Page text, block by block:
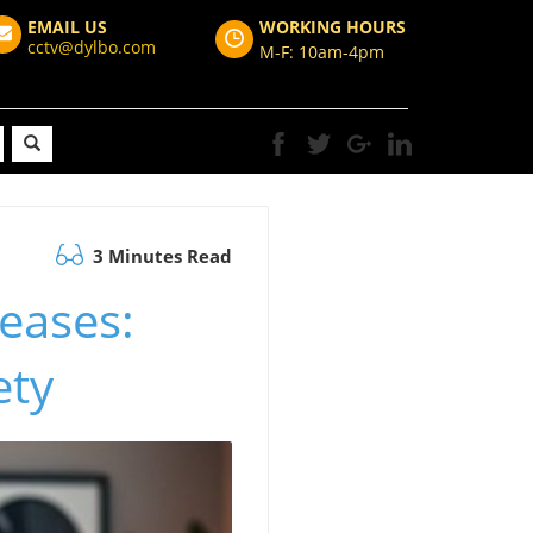
EMAIL US
cctv@dylbo.com
WORKING HOURS
M-F: 10am-4pm
3 Minutes Read